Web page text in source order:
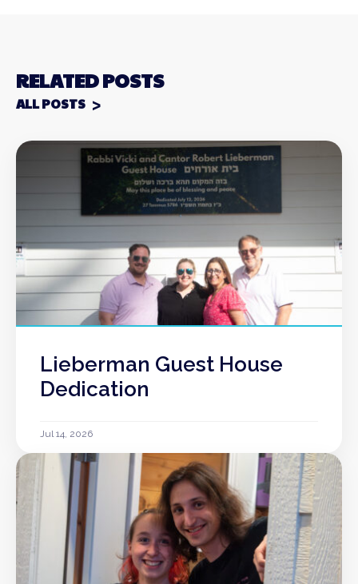
RELATED POSTS
ALL POSTS
Lieberman Guest House
Dedication
Jul 14, 2026